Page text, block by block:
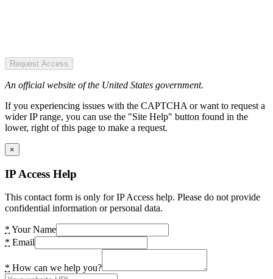
Request Access
An official website of the United States government.
If you experiencing issues with the CAPTCHA or want to request a
wider IP range, you can use the "Site Help" button found in the
lower, right of this page to make a request.
×
IP Access Help
This contact form is only for IP Access help. Please do not provide
confidential information or personal data.
* Your Name
* Email
* How can we help you?